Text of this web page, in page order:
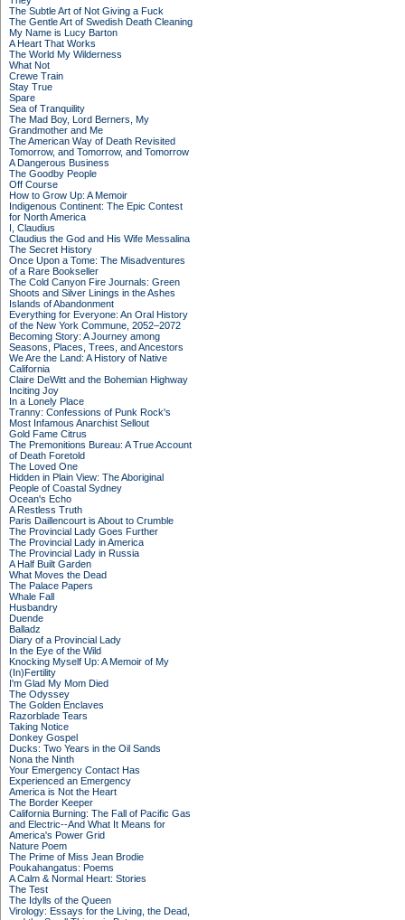
The Subtle Art of Not Giving a Fuck
The Gentle Art of Swedish Death Cleaning
My Name is Lucy Barton
A Heart That Works
The World My Wilderness
What Not
Crewe Train
Stay True
Spare
Sea of Tranquility
The Mad Boy, Lord Berners, My
Grandmother and Me
The American Way of Death Revisited
Tomorrow, and Tomorrow, and Tomorrow
A Dangerous Business
The Goodby People
Off Course
How to Grow Up: A Memoir
Indigenous Continent: The Epic Contest
for North America
I, Claudius
Claudius the God and His Wife Messalina
The Secret History
Once Upon a Tome: The Misadventures
of a Rare Bookseller
The Cold Canyon Fire Journals: Green
Shoots and Silver Linings in the Ashes
Islands of Abandonment
Everything for Everyone: An Oral History
of the New York Commune, 2052–2072
Becoming Story: A Journey among
Seasons, Places, Trees, and Ancestors
We Are the Land: A History of Native
California
Claire DeWitt and the Bohemian Highway
Inciting Joy
In a Lonely Place
Tranny: Confessions of Punk Rock's
Most Infamous Anarchist Sellout
Gold Fame Citrus
The Premonitions Bureau: A True Account
of Death Foretold
The Loved One
Hidden in Plain View: The Aboriginal
People of Coastal Sydney
Ocean's Echo
A Restless Truth
Paris Daillencourt is About to Crumble
The Provincial Lady Goes Further
The Provincial Lady in America
The Provincial Lady in Russia
A Half Built Garden
What Moves the Dead
The Palace Papers
Whale Fall
Husbandry
Duende
Balladz
Diary of a Provincial Lady
In the Eye of the Wild
Knocking Myself Up: A Memoir of My
(In)Fertility
I'm Glad My Mom Died
The Odyssey
The Golden Enclaves
Razorblade Tears
Taking Notice
Donkey Gospel
Ducks: Two Years in the Oil Sands
Nona the Ninth
Your Emergency Contact Has
Experienced an Emergency
America is Not the Heart
The Border Keeper
California Burning: The Fall of Pacific Gas
and Electric--And What It Means for
America's Power Grid
Nature Poem
The Prime of Miss Jean Brodie
Poukahangatus: Poems
A Calm & Normal Heart: Stories
The Test
The Idylls of the Queen
Virology: Essays for the Living, the Dead,